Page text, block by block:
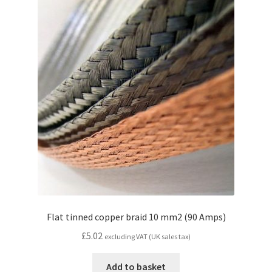
Flat tinned copper braid 10 mm2 (90 Amps)
£5.02 excluding VAT (UK sales tax)
Add to basket